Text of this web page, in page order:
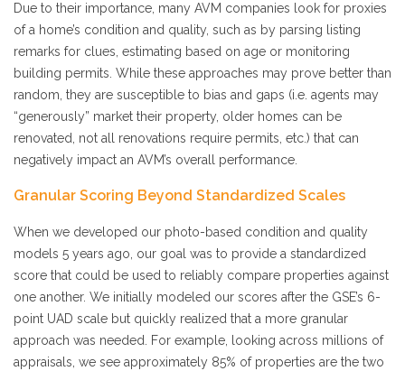
Due to their importance, many AVM companies look for proxies
of a home’s condition and quality, such as by parsing listing
remarks for clues, estimating based on age or monitoring
building permits. While these approaches may prove better than
random, they are susceptible to bias and gaps (i.e. agents may
“generously” market their property, older homes can be
renovated, not all renovations require permits, etc.) that can
negatively impact an AVM’s overall performance.
Granular Scoring Beyond Standardized Scales
When we developed our photo-based condition and quality
models 5 years ago, our goal was to provide a standardized
score that could be used to reliably compare properties against
one another. We initially modeled our scores after the GSE’s 6-
point UAD scale but quickly realized that a more granular
approach was needed. For example, looking across millions of
appraisals, we see approximately 85% of properties are the two